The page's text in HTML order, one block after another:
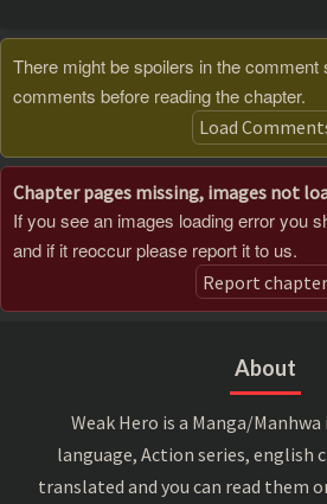
There might be spoilers in the comment
comments before reading the chapter.
Load
Chapter pages missing, images not
If you see an images loading error you
and if it reoccur please report it to us.
Report chapter
About
Weak Hero is a Manga/
language, Action series, english
translated and you can read them